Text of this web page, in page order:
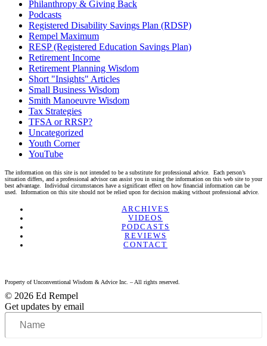
Philanthropy & Giving Back
Podcasts
Registered Disability Savings Plan (RDSP)
Rempel Maximum
RESP (Registered Education Savings Plan)
Retirement Income
Retirement Planning Wisdom
Short "Insights" Articles
Small Business Wisdom
Smith Manoeuvre Wisdom
Tax Strategies
TFSA or RRSP?
Uncategorized
Youth Corner
YouTube
The information on this site is not intended to be a substitute for professional advice. Each person’s
situation differs, and a professional advisor can assist you in using the information on this web site to your
best advantage. Individual circumstances have a significant effect on how financial information can be
used. Information on this site should not be relied upon for decision making without professional advice.
Linkedin
Twitter
Facebook
Youtube
ARCHIVES
VIDEOS
PODCASTS
REVIEWS
CONTACT
Property of Unconventional Wisdom & Advice Inc. – All rights reserved.
© 2026 Ed Rempel
Get updates by email
Name